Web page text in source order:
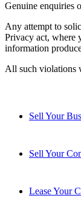
Genuine enquiries
Any attempt to
Privacy act, where
information
All such violations
Sell Your
Sell Your
Lease Your